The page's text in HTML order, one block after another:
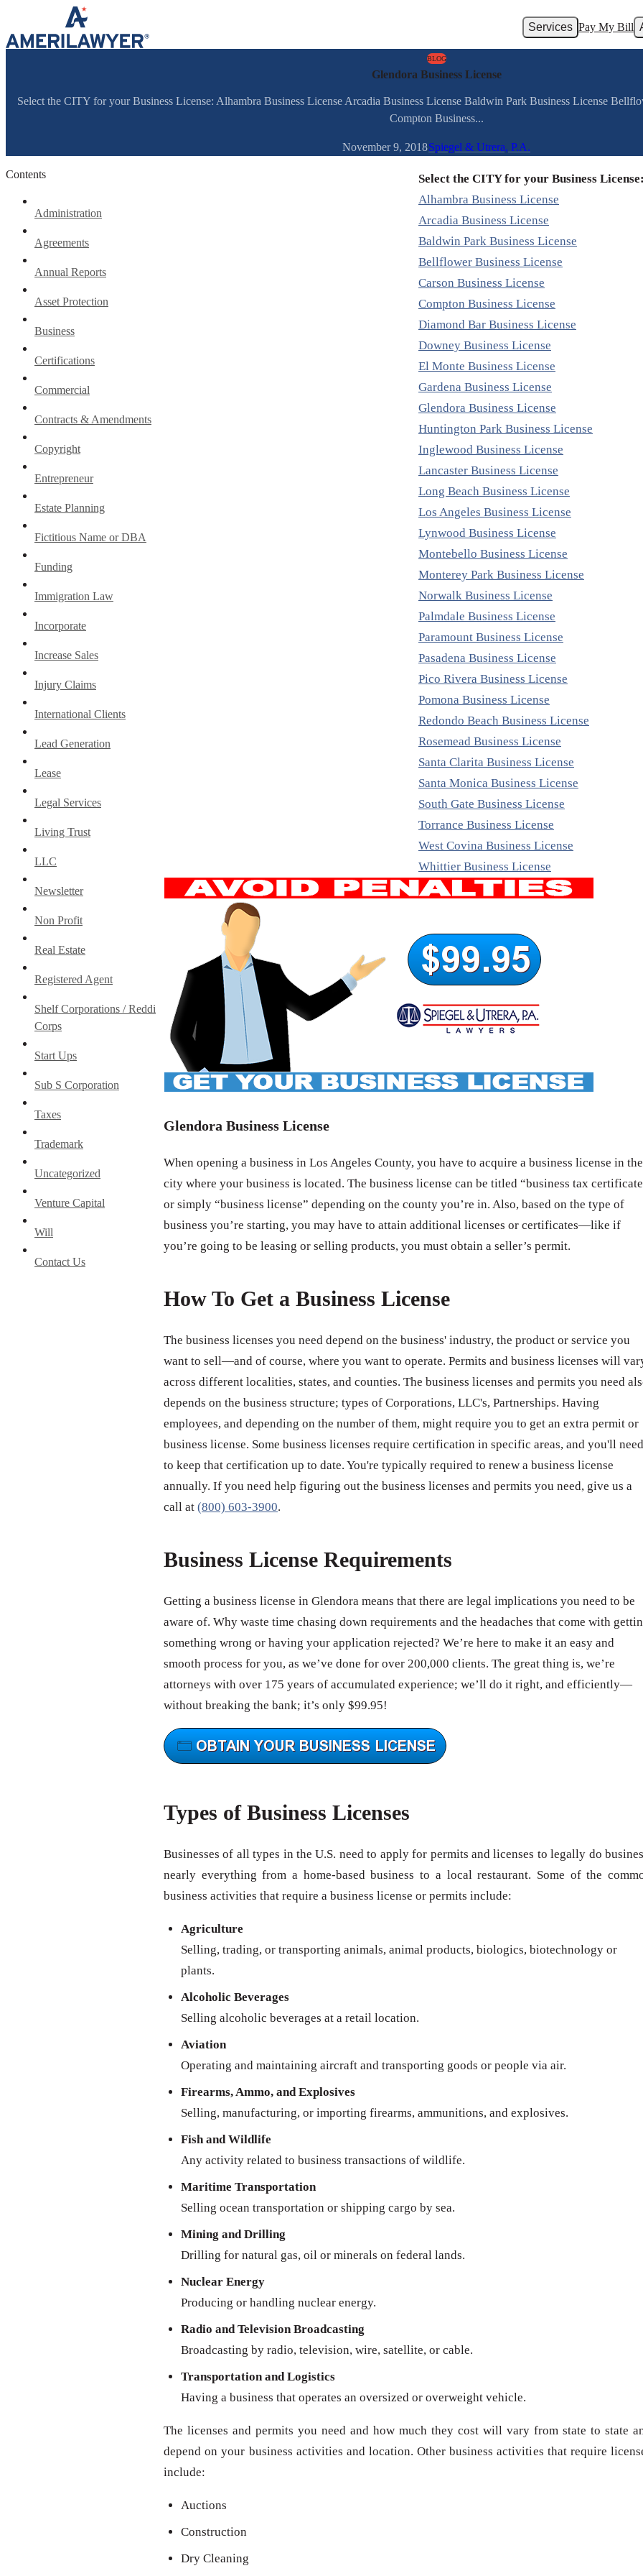
Skip to content
Services Pay My Bill
BLOG
Glendora Business License
Select the CITY for your Business License: Alhambra Business License Arcadia Business License Baldwin Park Business License
Compton Business...
November 9, 2018Spiegel & Utrera, P.A.
Contents
Administration
Agreements
Annual Reports
Asset Protection
Business
Certifications
Commercial
Contracts & Amendments
Copyright
Entrepreneur
Estate Planning
Fictitious Name or DBA
Funding
Immigration Law
Incorporate
Increase Sales
Injury Claims
International Clients
Lead Generation
Lease
Legal Services
Living Trust
LLC
Newsletter
Non Profit
Real Estate
Registered Agent
Shelf Corporations / Reddi
Corps
Start Ups
Sub S Corporation
Taxes
Trademark
Uncategorized
Venture Capital
Will
Contact Us
Select the CITY for your Business License:
Alhambra Business License
Arcadia Business License
Baldwin Park Business License
Bellflower Business License
Carson Business License
Compton Business License
Diamond Bar Business License
Downey Business License
El Monte Business License
Gardena Business License
Glendora Business License
Huntington Park Business License
Inglewood Business License
Lancaster Business License
Long Beach Business License
Los Angeles Business License
Lynwood Business License
Montebello Business License
Monterey Park Business License
Norwalk Business License
Palmdale Business License
Paramount Business License
Pasadena Business License
Pico Rivera Business License
Pomona Business License
Redondo Beach Business License
Rosemead Business License
Santa Clarita Business License
Santa Monica Business License
South Gate Business License
Torrance Business License
West Covina Business License
Whittier Business License
Glendora Business License
When opening a business in Los Angeles County, you have to acquire a business license in the
city where your business is located. The business license can be titled “business tax
or simply “business license” depending on the county you’re in. Also, based on the type of
business you’re starting, you may have to attain additional licenses or certificates—like if
you’re going to be leasing or selling products, you must obtain a seller’s permit.
How To Get a Business License
The business licenses you need depend on the business' industry, the product or service you
want to sell—and of course, where you want to operate. Permits and business licenses will
across different localities, states, and counties. The business licenses and permits you need
depends on the business structure; types of Corporations, LLC's, Partnerships. Having
employees, and depending on the number of them, might require you to get an extra permit or
business license. Some business licenses require certification in specific areas, and you'll need
to keep that certification up to date. You're typically required to renew a business license
annually. If you need help figuring out the business licenses and permits you need, give us a
call at (800) 603-3900.
Business License Requirements
Getting a business license in Glendora means that there are legal implications you need to be
aware of. Why waste time chasing down requirements and the headaches that come with
something wrong or having your application rejected? We’re here to make it an easy and
smooth process for you, as we’ve done for over 200,000 clients. The great thing is, we’re
attorneys with over 175 years of accumulated experience; we’ll do it right, and efficiently—
without breaking the bank; it’s only $99.95!
Types of Business Licenses
Businesses of all types in the U.S. need to apply for permits and licenses to legally do
nearly everything from a home-based business to a local restaurant. Some of the
business activities that require a business license or permits include:
Agriculture
Selling, trading, or transporting animals, animal products, biologics, biotechnology or
plants.
Alcoholic Beverages
Selling alcoholic beverages at a retail location.
Aviation
Operating and maintaining aircraft and transporting goods or people via air.
Firearms, Ammo, and Explosives
Selling, manufacturing, or importing firearms, ammunitions, and explosives.
Fish and Wildlife
Any activity related to business transactions of wildlife.
Maritime Transportation
Selling ocean transportation or shipping cargo by sea.
Mining and Drilling
Drilling for natural gas, oil or minerals on federal lands.
Nuclear Energy
Producing or handling nuclear energy.
Radio and Television Broadcasting
Broadcasting by radio, television, wire, satellite, or cable.
Transportation and Logistics
Having a business that operates an oversized or overweight vehicle.
The licenses and permits you need and how much they cost will vary from state to state
depend on your business activities and location. Other business activities that require
include:
Auctions
Construction
Dry Cleaning